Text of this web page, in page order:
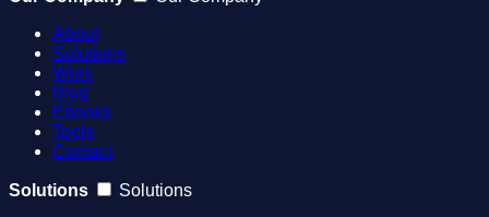
About
Solutions
Work
Blog
Ebooks
Tools
Contact
Solutions
Solutions